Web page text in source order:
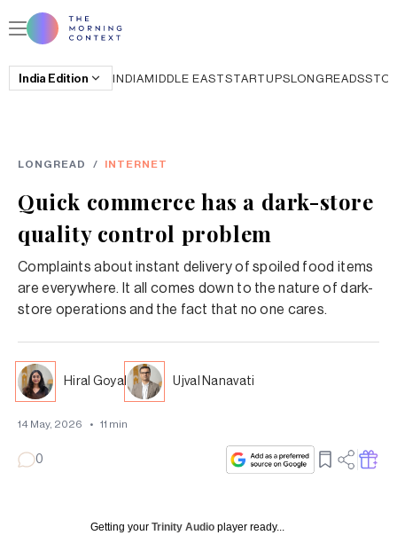
India Edition INDIAMIDDLE EASTSTARTUPSLONGREADS
LONGREAD / INTERNET
Quick commerce has a dark-store
quality control problem
Complaints about instant delivery of spoiled food items
are everywhere. It all comes down to the nature of dark-
store operations and the fact that no one cares.
Hiral Goyal Ujval Nanavati
14 May, 2026 • 11 min
0
Getting your Trinity Audio player ready...